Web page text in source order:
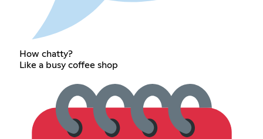
How chatty?
Like a busy coffee shop